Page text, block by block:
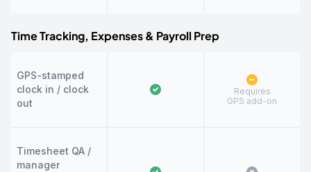
Time Tracking, Expenses & Payroll Prep
GPS-stamped
clock in / clock
out
Requires
GPS add-on
Timesheet QA /
manager